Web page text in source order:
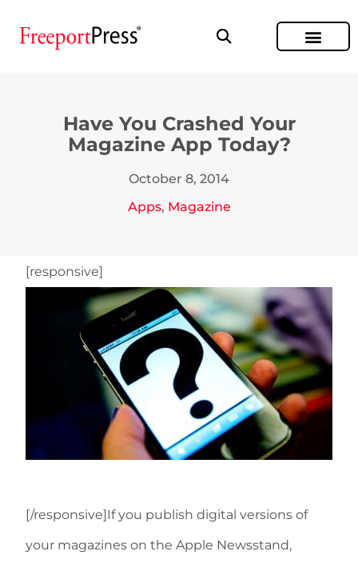
Have You Crashed Your
Magazine App Today?
October 8, 2014
Apps, Magazine
[responsive]
[/responsive]If you publish digital versions of
your magazines on the Apple Newsstand,